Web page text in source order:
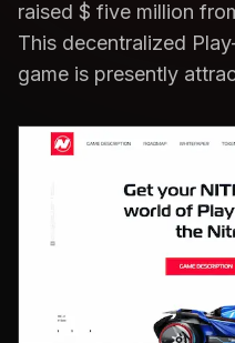
raised $ five million
This decentralized
game is presently